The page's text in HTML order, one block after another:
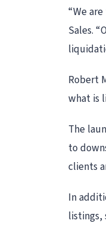
“We
Sales.
Robert
what is
The
to
clients
In
listings,